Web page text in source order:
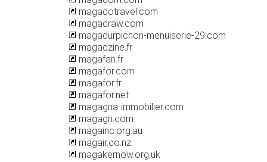
magadotravel.com
magadraw.com
magadurpichon-menuiserie-29.com
magadzine.fr
magafan.fr
magafor.com
magafor.fr
magafor.net
magagna-immobilier.com
magagri.com
magainc.org.au
magair.co.nz
magakernow.org.uk